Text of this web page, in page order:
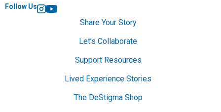
Follow Us
Instagram
YouTube
Share Your Story
Let’s Collaborate
Support Resources
Lived Experience Stories
The DeStigma Shop